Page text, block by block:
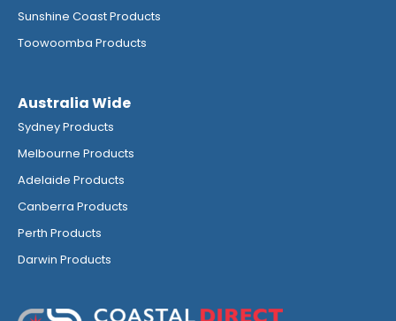
Sunshine Coast Products
Toowoomba Products
Australia Wide
Sydney Products
Melbourne Products
Adelaide Products
Canberra Products
Perth Products
Darwin Products